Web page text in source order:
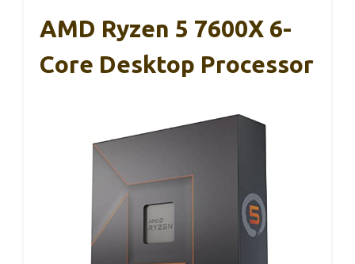
AMD Ryzen 5 7600X 6-
Core Desktop Processor